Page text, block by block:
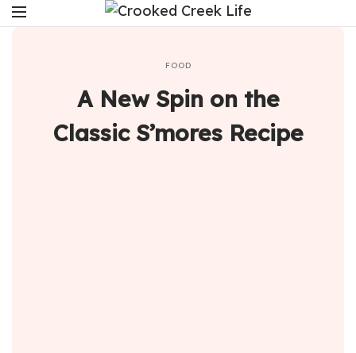
FOOD
A New Spin on the
Classic S’mores Recipe